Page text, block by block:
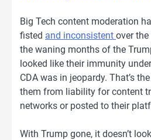
Big Tech content moderation
fisted and inconsistent over
the waning months of the
looked like their immunity
CDA was in jeopardy. That’s
them from liability for content
networks or posted to their
With Trump gone, it doesn’t